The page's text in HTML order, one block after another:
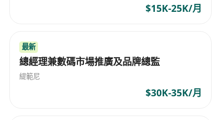
background and overseas experience are highly
development, maintenance and commercial
negotiation, with rich experience cooperating
with large retail and channel clients.
In-depth understanding of the Southeast Asian
$15K-25K/月
最新
總經理兼數碼市場推廣及品牌總監
緹範尼
$30K-35K/月